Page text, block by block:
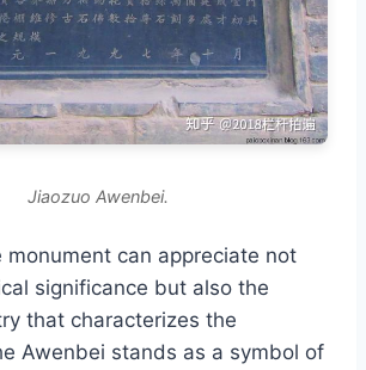
Jiaozuo Awenbei.
monument can appreciate not
significance but also the
that characterizes the
Awenbei stands as a symbol of